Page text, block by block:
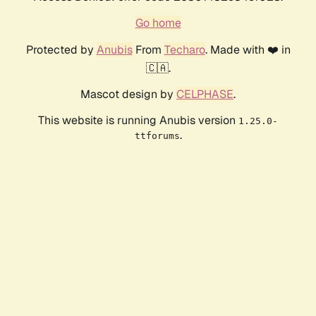
Go home
Protected by AnubisFrom Techaro. Made with ❤️ in
🇨🇦.
Mascot design by CELPHASE.
This website is running Anubis version 1.25.0-
ttforums.